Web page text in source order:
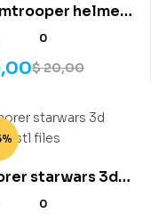
helmet
printing stl files
0
$20,00
starwars 3d
stl files
0